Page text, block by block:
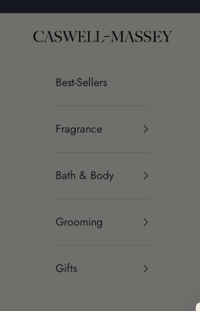
Caswell-Massey®
Best-Sellers
Fragrance
Bath & Body
Grooming
Gifts